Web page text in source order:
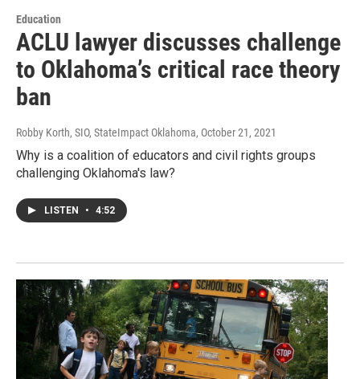
Education
ACLU lawyer discusses challenge
to Oklahoma’s critical race theory
ban
Robby Korth, SIO, StateImpact Oklahoma, October 21, 2021
Why is a coalition of educators and civil rights groups
challenging Oklahoma's law?
LISTEN • 4:52